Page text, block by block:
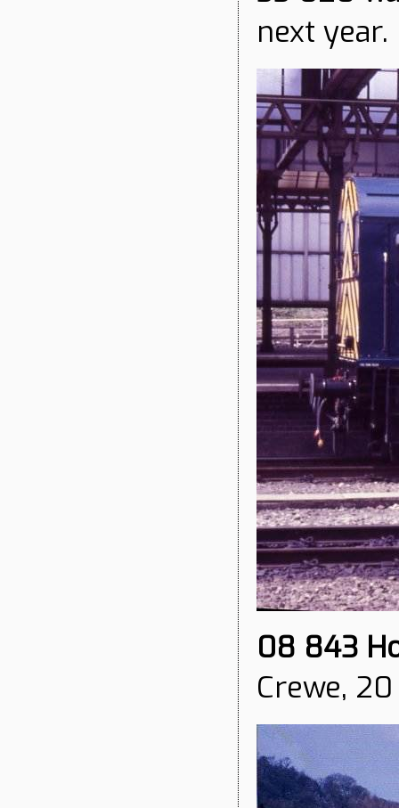
next year.
08 843
Crewe,